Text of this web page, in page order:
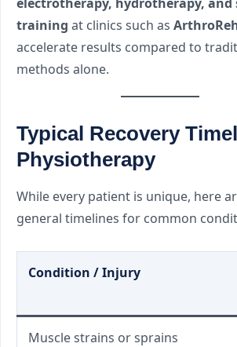
training at clinics such as
accelerate results compared to
methods alone.
Typical Recovery
Physiotherapy
While every patient is unique, here
general timelines for common
Condition / Injury
Muscle strains or sprains